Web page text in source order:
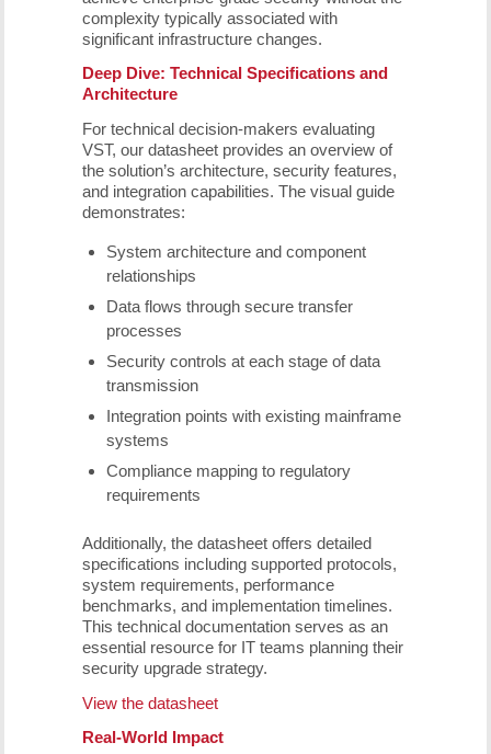
complexity typically associated with
significant infrastructure changes.
Deep Dive: Technical Specifications and
Architecture
For technical decision-makers evaluating
VST, our datasheet provides an overview of
the solution’s architecture, security features,
and integration capabilities. The visual guide
demonstrates:
System architecture and component
relationships
Data flows through secure transfer
processes
Security controls at each stage of data
transmission
Integration points with existing mainframe
systems
Compliance mapping to regulatory
requirements
Additionally, the datasheet offers detailed
specifications including supported protocols,
system requirements, performance
benchmarks, and implementation timelines.
This technical documentation serves as an
essential resource for IT teams planning their
security upgrade strategy.
View the datasheet
Real-World Impact